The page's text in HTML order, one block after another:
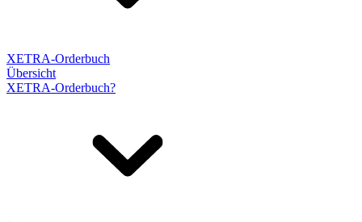
XETRA-Orderbuch
Übersicht
XETRA-Orderbuch?